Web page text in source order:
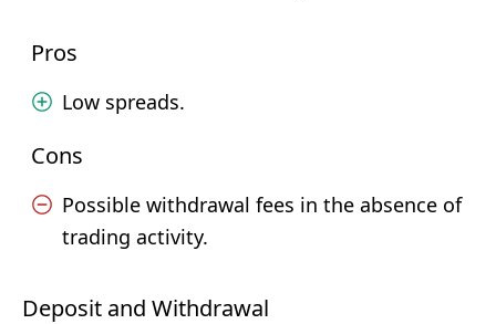
Pros
Low spreads.
Cons
Possible withdrawal fees in the absence of
trading activity.
Deposit and Withdrawal